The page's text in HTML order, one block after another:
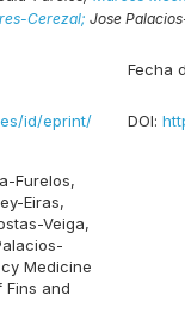
Cerezal; Jose
Fecha
id/eprint/
DOI:
Furelos,
Eiras,
Veiga,
Medicine
Fins and